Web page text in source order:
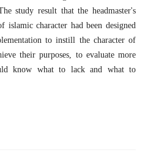
study result that the headmaster's
islamic character had been designed
to instill the character of
their purposes, to evaluate more
know what to lack and what to